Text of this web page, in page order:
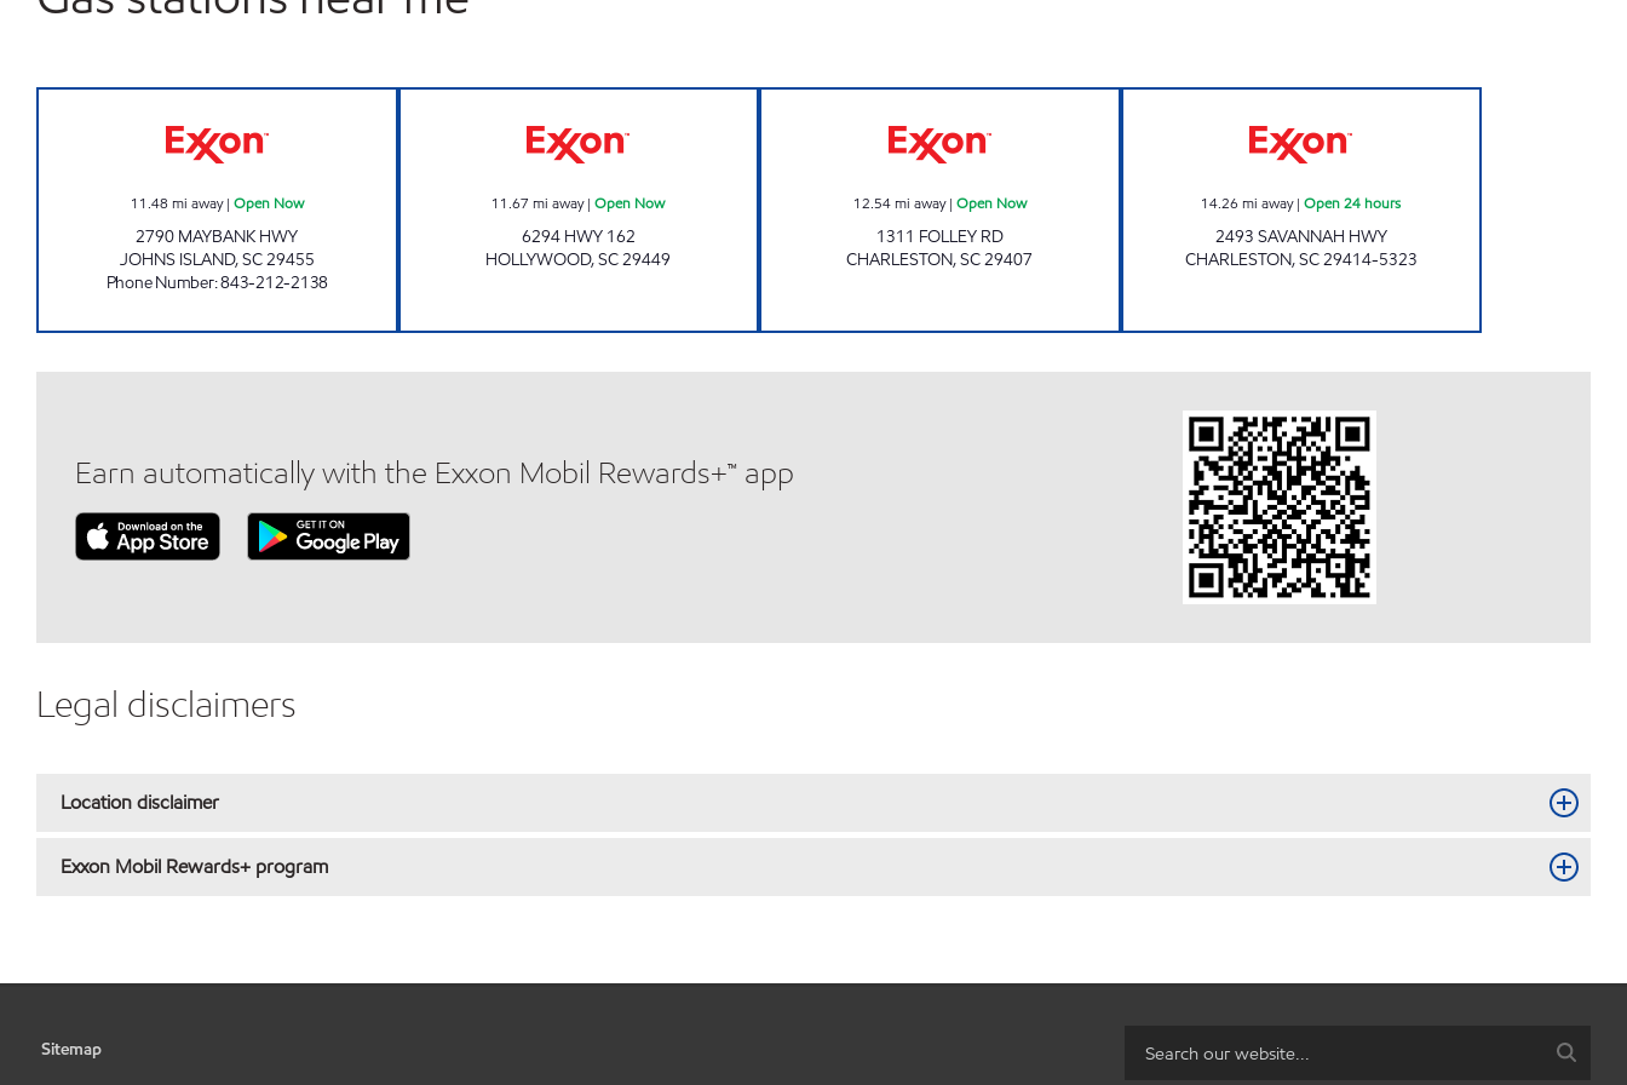
11.48 mi away| Open Now
2790 MAYBANK HWY
JOHNS ISLAND,SC29455
Phone Number:843-212-2138
11.67 mi away|Open Now
6294 HWY 162
HOLLYWOOD,SC29449
12.54mi away| Open Now
1311 FOLLEY RD
CHARLESTON,SC29407
14.26 mi away|Open 24 hours
2493 SAVANNAH HWY
CHARLESTON,SC29414-5323
Earn automatically with the Exxon Mobil Rewards+™ app
Legal disclaimers
Location disclaimer
Exxon Mobil Rewards+ program
Sitemap